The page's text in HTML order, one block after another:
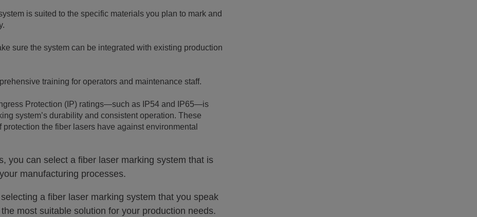
is suited to the specific materials you plan to mark and
sure the system can be integrated with existing production
training for operators and maintenance staff.
Protection (IP) ratings—such as IP54 and IP65—is
system’s durability and consistent operation. These
the fiber lasers have against environmental
you can select a fiber laser marking system that is
manufacturing processes.
a fiber laser marking system that you speak
most suitable solution for your production needs.